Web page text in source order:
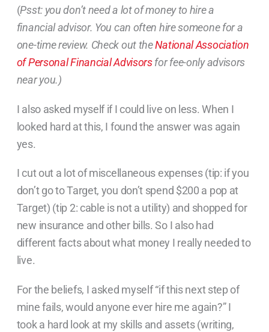
(Psst: you don’t need a lot of money to hire a
financial advisor. You can often hire someone for a
one-time review. Check out theNational Association
of Personal Financial Advisorsfor fee-only advisors
near you.)
I also asked myself if I could live on less. When I
looked hard at this, I found the answer was again
yes.
I cut out a lot of miscellaneous expenses (tip: if you
don’t go to Target, you don’t spend $200 a pop at
Target) (tip 2: cable is not a utility) and shopped for
new insurance and other bills. So I also had
different facts about what money I really needed to
live.
For the beliefs, I asked myself “if this next step of
mine fails, would anyone ever hire me again?” I
took a hard look at my skills and assets (writing,